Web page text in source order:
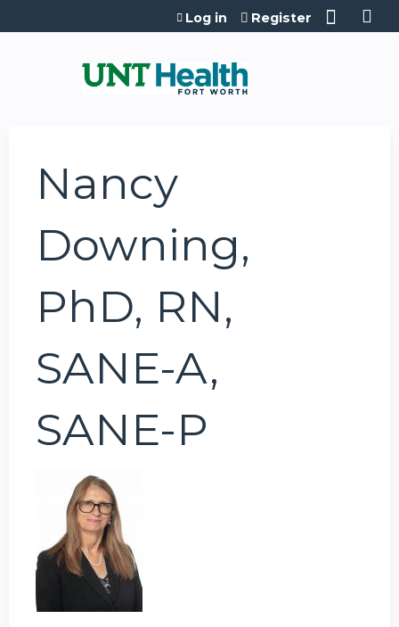
Jump to content
Log in Register
Nancy
Downing,
PhD, RN,
SANE-A,
SANE-P